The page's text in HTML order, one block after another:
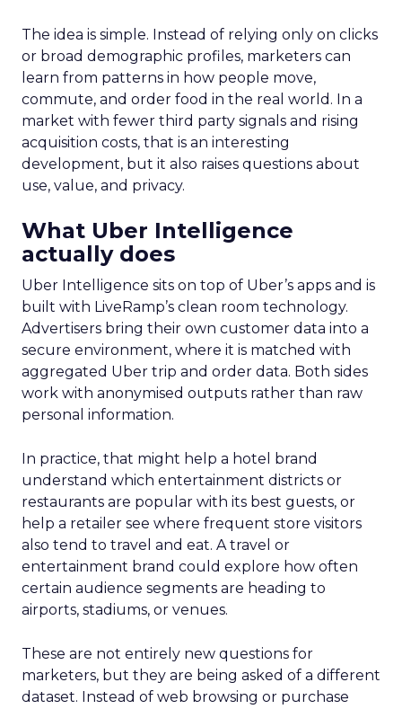
The idea is simple. Instead of relying only on clicks
or broad demographic profiles, marketers can
learn from patterns in how people move,
commute, and order food in the real world. In a
market with fewer third party signals and rising
acquisition costs, that is an interesting
development, but it also raises questions about
use, value, and privacy.
What Uber Intelligence
actually does
Uber Intelligence sits on top of Uber’s apps and is
built with LiveRamp’s clean room technology.
Advertisers bring their own customer data into a
secure environment, where it is matched with
aggregated Uber trip and order data. Both sides
work with anonymised outputs rather than raw
personal information.
In practice, that might help a hotel brand
understand which entertainment districts or
restaurants are popular with its best guests, or
help a retailer see where frequent store visitors
also tend to travel and eat. A travel or
entertainment brand could explore how often
certain audience segments are heading to
airports, stadiums, or venues.
These are not entirely new questions for
marketers, but they are being asked of a different
dataset. Instead of web browsing or purchase